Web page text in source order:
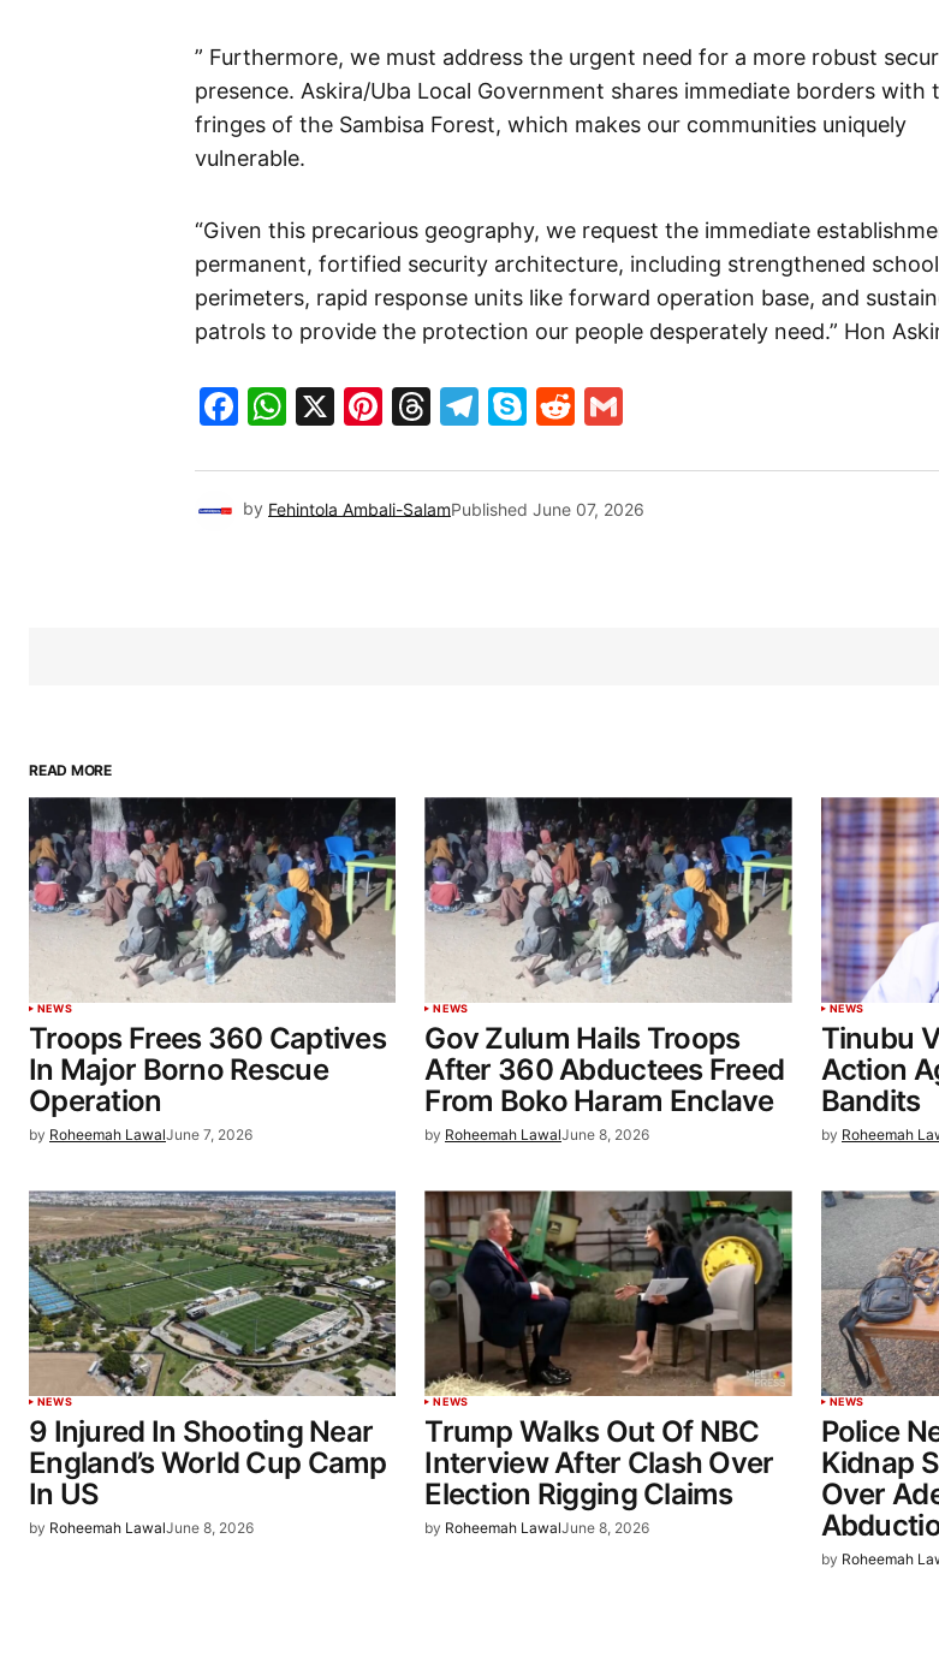
” Furthermore, we must address the urgent need for a more robust
presence. Askira/Uba Local Government shares immediate borders with
fringes of the Sambisa Forest, which makes our communities uniquely
vulnerable.
“Given this precarious geography, we request the immediate
permanent, fortified security architecture, including strengthened school
perimeters, rapid response units like forward operation base, and
patrols to provide the protection our people desperately need.” Hon
Facebook
WhatsApp
X Pinterest
Threads
Telegram
SkypeReddit
by Fehintola Ambali-SalamPublished June 07, 2026
READ MORE
NEWS
Troops Frees 360 Captives
In Major Borno Rescue
Operation
by Roheemah LawalJune 7, 2026
NEWS
Gov Zulum Hails Troops
After 360 Abductees Freed
From Boko Haram Enclave
by Roheemah LawalJune 8, 2026
NEWS
Tinubu
Action
Bandits
by Roheemah
NEWS
9 Injured In Shooting Near
England’s World Cup Camp
In US
by Roheemah LawalJune 8, 2026
NEWS
Trump Walks Out Of NBC
Interview After Clash Over
Election Rigging Claims
by Roheemah LawalJune 8, 2026
NEWS
Police
Kidnap
Over
by Roheemah